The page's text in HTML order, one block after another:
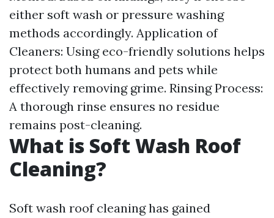
either soft wash or pressure washing
methods accordingly. Application of
Cleaners: Using eco-friendly solutions helps
protect both humans and pets while
effectively removing grime. Rinsing Process:
A thorough rinse ensures no residue
remains post-cleaning.
What is Soft Wash Roof
Cleaning?
Soft wash roof cleaning has gained